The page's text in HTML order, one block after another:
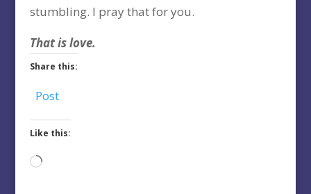
stumbling. I pray that for you.
That is love.
Share this:
Post
Like this:
Loading…